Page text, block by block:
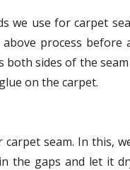
we use for carpet
process
both sides of the
on the carpet.
seam. In this,
the gaps and let it